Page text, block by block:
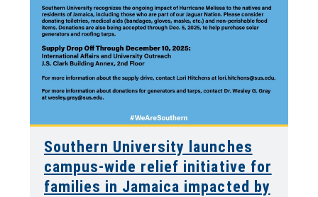
Southern University launches
campus-wide relief initiative for
families in Jamaica impacted by